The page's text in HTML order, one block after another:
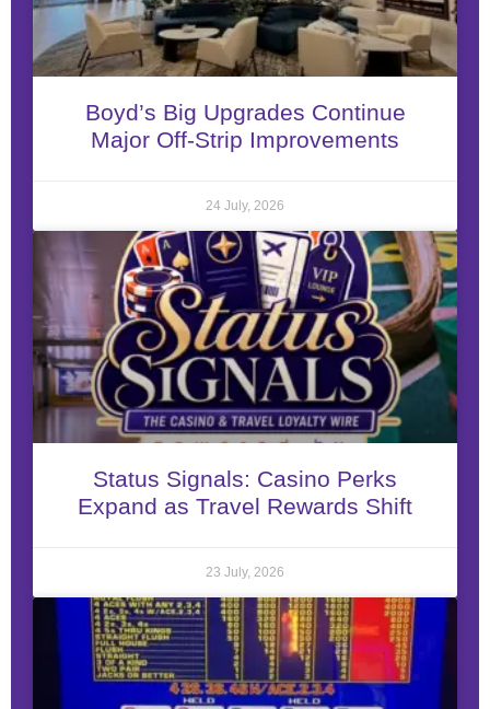
Boyd’s Big Upgrades Continue
Major Off-Strip Improvements
24 July, 2026
Status Signals: Casino Perks
Expand as Travel Rewards Shift
23 July, 2026